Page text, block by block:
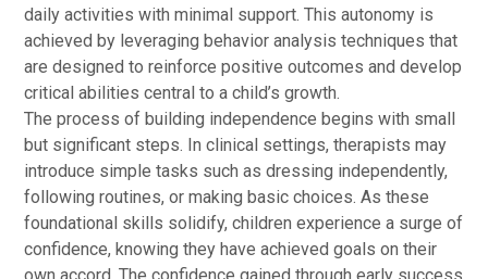
daily activities with minimal support. This autonomy is
achieved by leveraging behavior analysis techniques that
are designed to reinforce positive outcomes and develop
critical abilities central to a child’s growth.
The process of building independence begins with small
but significant steps. In clinical settings, therapists may
introduce simple tasks such as dressing independently,
following routines, or making basic choices. As these
foundational skills solidify, children experience a surge of
confidence, knowing they have achieved goals on their